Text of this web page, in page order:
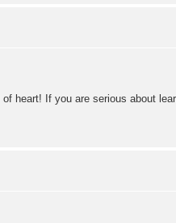
heart! If you are serious about